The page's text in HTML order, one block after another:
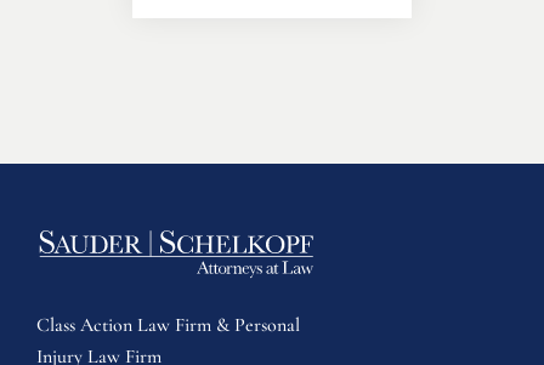
Class Action Law Firm & Personal
Injury Law Firm